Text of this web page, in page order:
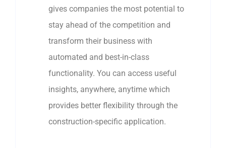
gives companies the most potential to
stay ahead of the competition and
transform their business with
automated and best-in-class
functionality. You can access useful
insights, anywhere, anytime which
provides better flexibility through the
construction-specific application.